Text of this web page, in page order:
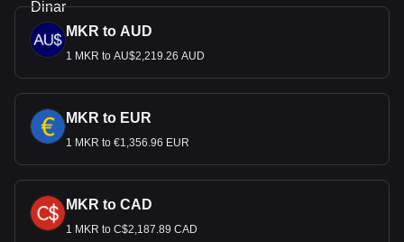
MKR to AUD
1 MKR to AU$2,219.26 AUD
MKR to EUR
1 MKR to €1,356.96 EUR
MKR to CAD
1 MKR to C$2,187.89 CAD